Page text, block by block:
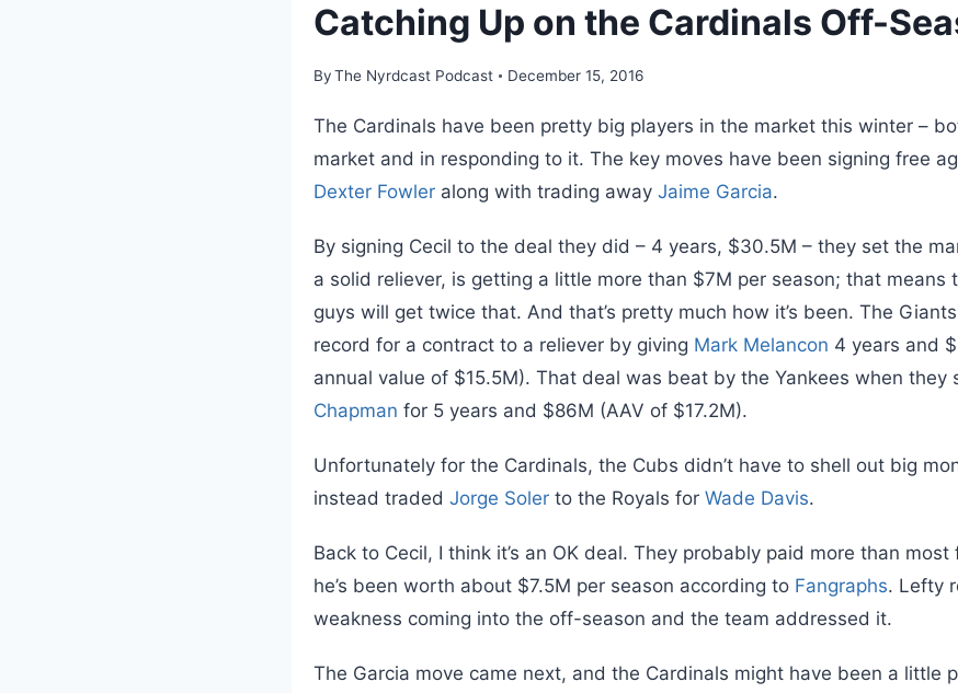
Catching Up on the Cardinals Off-
ByThe Nyrdcast Podcast December 15, 2016
The Cardinals have been pretty big players in the market this winter –
market and in responding to it. The key moves have been signing free
Dexter Fowler along with trading away Jaime Garcia.
By signing Cecil to the deal they did – 4 years, $30.5M – they set the
a solid reliever, is getting a little more than $7M per season; that means
guys will get twice that. And that’s pretty much how it’s been. The
record for a contract to a reliever by giving Mark Melancon 4 years and
annual value of $15.5M). That deal was beat by the Yankees when they
Chapman for 5 years and $86M (AAV of $17.2M).
Unfortunately for the Cardinals, the Cubs didn’t have to shell out big
instead traded Jorge Soler to the Royals for Wade Davis.
Back to Cecil, I think it’s an OK deal. They probably paid more than
he’s been worth about $7.5M per season according to Fangraphs. Lefty
weakness coming into the off-season and the team addressed it.
The Garcia move came next, and the Cardinals might have been a little